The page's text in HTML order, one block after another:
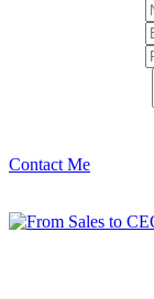
Contact Me